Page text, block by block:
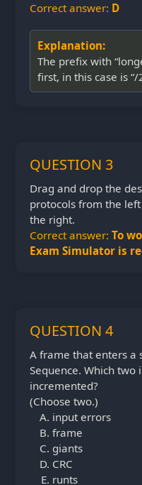
Correct answer: D
Explanation:
The prefix with
first, in this case is “/
QUESTION 3
Drag and drop the
protocols from the
the right.
Correct answer: To
Exam Simulator is
QUESTION 4
A frame that enters a
Sequence. Which
incremented?
(Choose two.)
input errors
frame
giants
CRC
runts